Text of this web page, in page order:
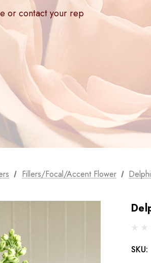
or contact your rep
Fillers/Focal/Accent Flower
SKU: